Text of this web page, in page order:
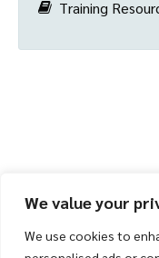
We value your
We use cookies to
Training